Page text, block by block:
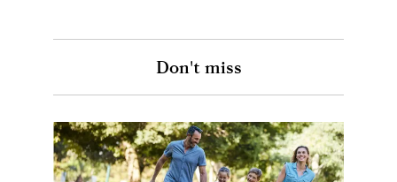
Don't miss